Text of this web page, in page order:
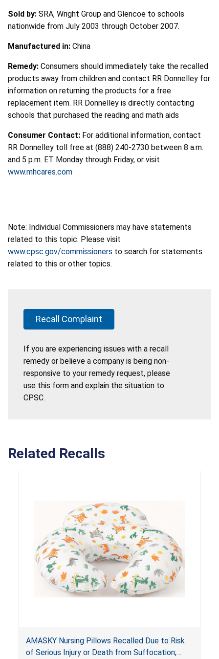
Sold by: SRA, Wright Group and Glencoe to schools
nationwide from July 2003 through October 2007.
Manufactured in: China
Remedy: Consumers should immediately take the recalled
products away from children and contact RR Donnelley for
information on returning the products for a free
replacement item. RR Donnelley is directly contacting
schools that purchased the reading and math aids
Consumer Contact: For additional information, contact
RR Donnelley toll free at (888) 240-2730 between 8 a.m.
and 5 p.m. ET Monday through Friday, or visit
www.mhcares.com
Note: Individual Commissioners may have statements
related to this topic. Please visit
www.cpsc.gov/commissioners to search for statements
related to this or other topics.
Recall Complaint
If you are experiencing issues with a recall
remedy or believe a company is being non-
responsive to your remedy request, please
use this form and explain the situation to
CPSC.
Related Recalls
AMASKY Nursing Pillows Recalled Due to Risk
of Serious Injury or Death from Suffocation;